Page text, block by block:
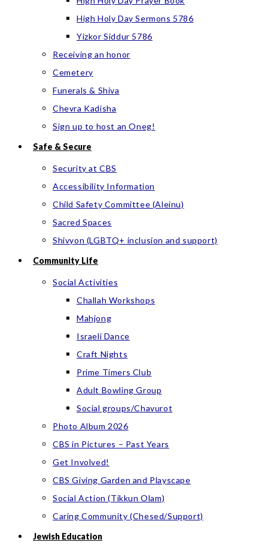
High Holy Day Sermons 5786
Yizkor Siddur 5786
Receiving an honor
Cemetery
Funerals & Shiva
Chevra Kadisha
Sign up to host an Oneg!
Safe & Secure
Security at CBS
Accessibility Information
Child Safety Committee (Aleinu)
Sacred Spaces
Shivyon (LGBTQ+ inclusion and support)
Community Life
Social Activities
Challah Workshops
Mahjong
Israeli Dance
Craft Nights
Prime Timers Club
Adult Bowling Group
Social groups/Chavurot
Photo Album 2026
CBS in Pictures – Past Years
Get Involved!
CBS Giving Garden and Playscape
Social Action (Tikkun Olam)
Caring Community (Chesed/Support)
Jewish Education